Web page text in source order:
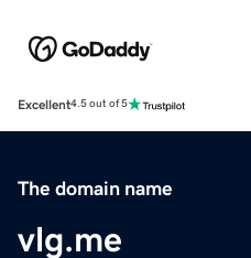
Excellent4.5 out of 5
The domain name
vlg.me